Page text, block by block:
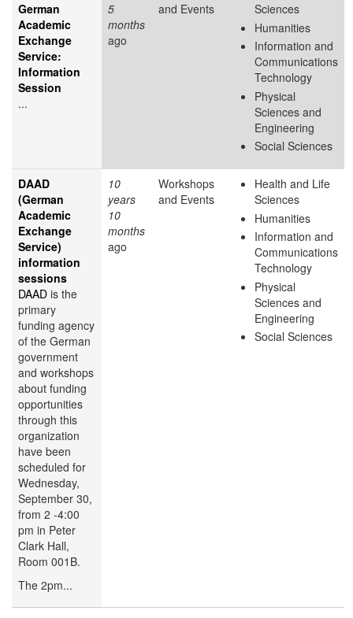
German
Academic
Exchange
Service:
Information
Session
...
5
months
ago
and Events
Sciences
Humanities
Information and
Communications
Technology
Physical
Sciences and
Engineering
Social Sciences
DAAD
(German
Academic
Exchange
Service)
information
sessions
DAAD is the
primary
funding agency
of the German
government
and workshops
about funding
opportunities
through this
organization
have been
scheduled for
Wednesday,
September 30,
from 2 -4:00
pm in Peter
Clark Hall,
Room 001B.
The 2pm...
10
years
10
months
ago
Workshops
and Events
Health and Life
Sciences
Humanities
Information and
Communications
Technology
Physical
Sciences and
Engineering
Social Sciences